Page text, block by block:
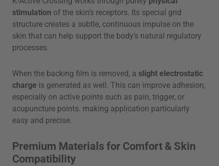
stimulation of the skin’s receptors. Its special grid
structure creates a subtle, continuous impulse on the
skin that can help support the body’s natural regulatory
processes.
When the backing film is removed, a slight electrostatic
charge is generated as well. This can improve adhesion,
especially on active points such as pain, trigger, or
acupuncture points. making application particularly
easy and precise.
Premium Materials for Comfort & Skin
Compatibility